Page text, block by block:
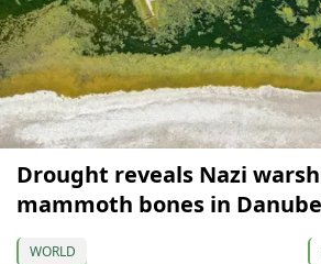
Drought reveals Nazi
mammoth bones in Danube
WORLD